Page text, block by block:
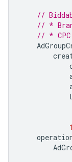
//
// *
// *